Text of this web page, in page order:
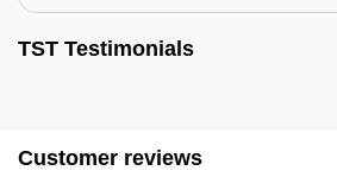
TST Testimonials
Customer reviews